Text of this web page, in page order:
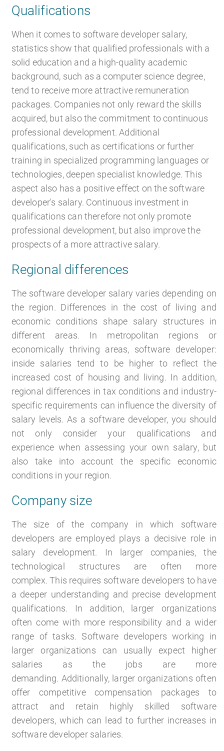
Qualifications
When it comes to software developer salary,
statistics show that qualified professionals with a
solid education and a high-quality academic
background, such as a computer science degree,
tend to receive more attractive remuneration
packages. Companies not only reward the skills
acquired, but also the commitment to continuous
professional development. Additional
qualifications, such as certifications or further
training in specialized programming languages or
technologies, deepen specialist knowledge. This
aspect also has a positive effect on the software
developer's salary. Continuous investment in
qualifications can therefore not only promote
professional development, but also improve the
prospects of a more attractive salary.
Regional differences
The software developer salary varies depending on
the region. Differences in the cost of living and
economic conditions shape salary structures in
different areas. In metropolitan regions or
economically thriving areas, software developer:
inside salaries tend to be higher to reflect the
increased cost of housing and living. In addition,
regional differences in tax conditions and industry-
specific requirements can influence the diversity of
salary levels. As a software developer, you should
not only consider your qualifications and
experience when assessing your own salary, but
also take into account the specific economic
conditions in your region.
Company size
The size of the company in which software
developers are employed plays a decisive role in
salary development. In larger companies, the
technological structures are often more
complex. This requires software developers to have
a deeper understanding and precise development
qualifications. In addition, larger organizations
often come with more responsibility and a wider
range of tasks. Software developers working in
larger organizations can usually expect higher
salaries as the jobs are more
demanding. Additionally, larger organizations often
offer competitive compensation packages to
attract and retain highly skilled software
developers, which can lead to further increases in
software developer salaries.